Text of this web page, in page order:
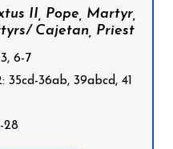
II, Pope, Martyr,
Cajetan, Priest
6-7
35cd-36ab, 39abcd, 41
28